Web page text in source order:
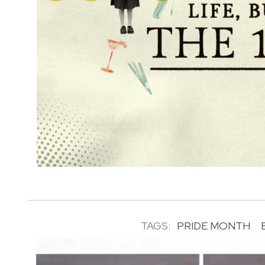
TAGS: PRIDE MONTH